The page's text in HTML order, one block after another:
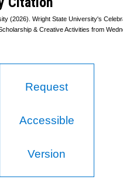
(2026). Wright State University's
& Creative Activities from
Request
Accessible
Version